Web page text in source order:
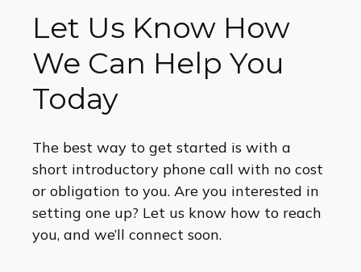
Let Us Know How
We Can Help You
Today
The best way to get started is with a
short introductory phone call with no cost
or obligation to you. Are you interested in
setting one up? Let us know how to reach
you, and we’ll connect soon.